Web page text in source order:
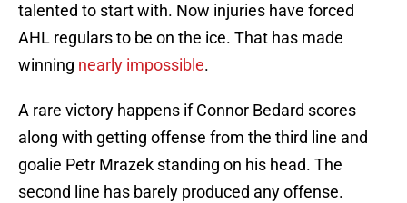
talented to start with. Now injuries have forced
AHL regulars to be on the ice. That has made
winning nearly impossible.
A rare victory happens if Connor Bedard scores
along with getting offense from the third line and
goalie Petr Mrazek standing on his head. The
second line has barely produced any offense.